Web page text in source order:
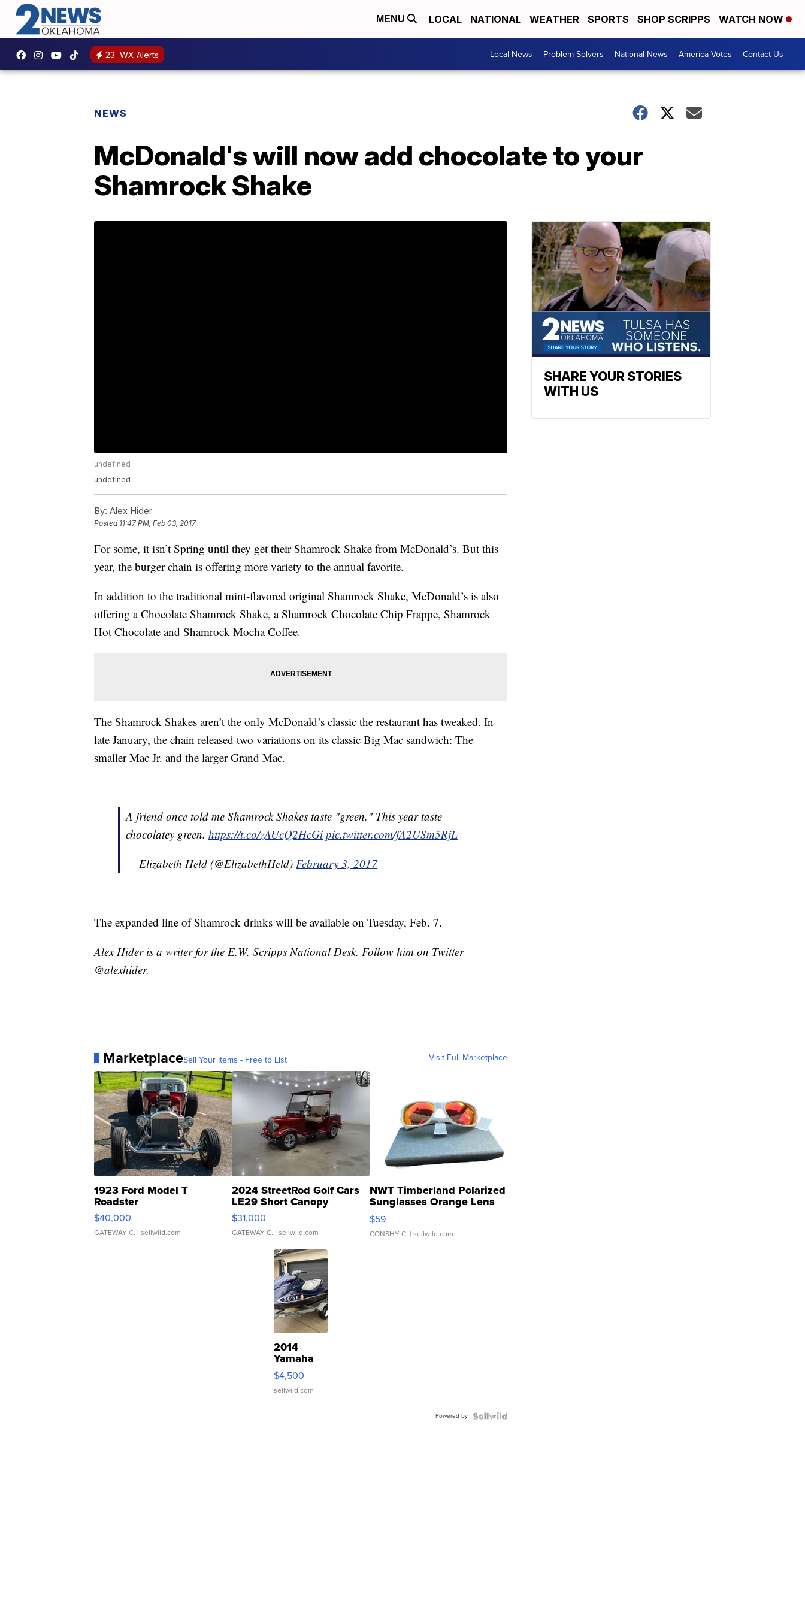
MENU LOCAL NATIONAL WEATHER SPORTS SHOP SCRIPPS WATCH NOW
23 WX Alerts Local News Problem Solvers National News America Votes Contact Us
NEWS
McDonald's will now add chocolate to your
Shamrock Shake
undefined
undefined
By: Alex Hider
Posted 11:47 PM, Feb 03, 2017
For some, it isn’t Spring until they get their Shamrock Shake from McDonald’s. But this
year, the burger chain is offering more variety to the annual favorite.
In addition to the traditional mint-flavored original Shamrock Shake, McDonald’s is also
offering a Chocolate Shamrock Shake, a Shamrock Chocolate Chip Frappe, Shamrock
Hot Chocolate and Shamrock Mocha Coffee.
The Shamrock Shakes aren’t the only McDonald’s classic the restaurant has tweaked. In
late January, the chain released two variations on its classic Big Mac sandwich: The
smaller Mac Jr. and the larger Grand Mac.
A friend once told me Shamrock Shakes taste "green." This year taste
chocolatey green. https://t.co/zAUcQ2HcGi pic.twitter.com/fA2USm5RjL
— Elizabeth Held (@ElizabethHeld) February 3, 2017
The expanded line of Shamrock drinks will be available on Tuesday, Feb. 7.
Alex Hider is a writer for the E.W. Scripps National Desk. Follow him on Twitter
@alexhider.
MarketplaceSell Your Items - Free to List Visit Full Marketplace
1923 Ford Model T
Roadster
$40,000
GATEWAY C. | sellwild.com
2024 StreetRod Golf Cars
LE29 Short Canopy
$31,000
GATEWAY C. | sellwild.com
NWT Timberland Polarized
Sunglasses Orange Lens
Gray and Ora...
$59
CONSHY C. | sellwild.com
2014
Yamaha
VX Deluxe
$4,500
sellwild.com
Powered by
SHARE YOUR STORIES
WITH US